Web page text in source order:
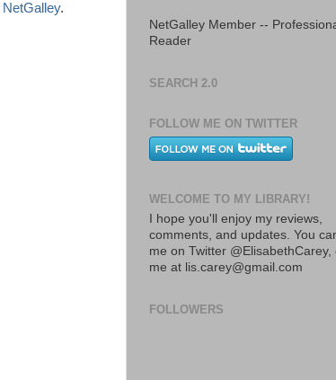
NetGalley.
NetGalley Member --
Reader
SEARCH 2.0
FOLLOW ME ON TWITTER
WELCOME TO MY LIBRARY!
I hope you'll enjoy my reviews,
comments, and updates. You
me on Twitter @ElisabethCarey,
me at lis.carey@gmail.com
FOLLOWERS